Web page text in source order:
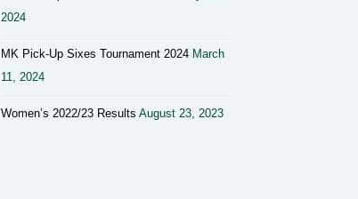
2024
MK Pick-Up Sixes Tournament 2024 March
11, 2024
Women’s 2022/23 Results August 23, 2023